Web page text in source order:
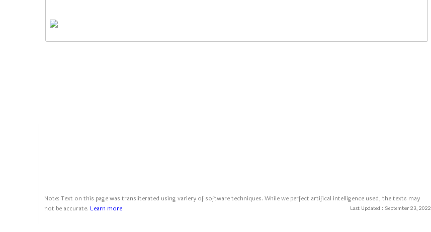
Note: Text on this page was transliterated using variery of software techniques. While we perfect artifical intelligence used, the texts may
not be accurate. Learn more. Last Updated : September 23, 2022